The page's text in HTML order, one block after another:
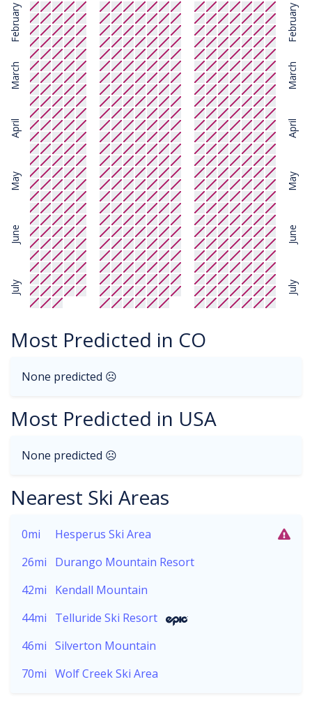
February
March
April
May
June
July
February
March
April
May
June
July
Most Predicted in CO
None predicted ☹
Most Predicted in USA
None predicted ☹
Nearest Ski Areas
0mi
Hesperus Ski Area
26mi
Durango Mountain Resort
42mi
Kendall Mountain
44mi
Telluride Ski Resort
46mi Silverton Mountain
70mi Wolf Creek Ski Area